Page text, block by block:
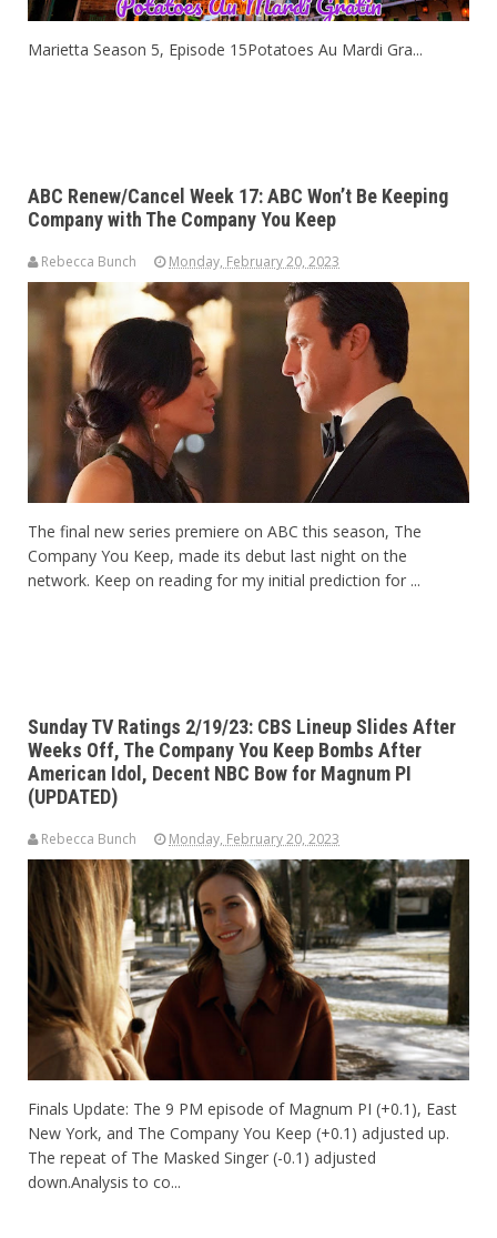
Marietta Season 5, Episode 15Potatoes Au Mardi Gra...
ABC Renew/Cancel Week 17: ABC Won’t Be Keeping
Company with The Company You Keep
Rebecca Bunch Monday, February 20, 2023
The final new series premiere on ABC this season, The
Company You Keep, made its debut last night on the
network. Keep on reading for my initial prediction for ...
Sunday TV Ratings 2/19/23: CBS Lineup Slides After
Weeks Off, The Company You Keep Bombs After
American Idol, Decent NBC Bow for Magnum PI
(UPDATED)
Rebecca Bunch Monday, February 20, 2023
Finals Update: The 9 PM episode of Magnum PI (+0.1), East
New York, and The Company You Keep (+0.1) adjusted up.
The repeat of The Masked Singer (-0.1) adjusted
down.Analysis to co...